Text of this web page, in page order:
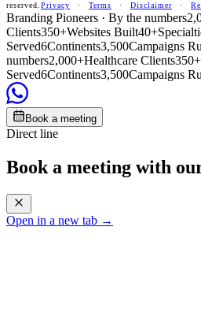
reserved.Privacy · Terms · Disclaimer ·
Branding Pioneers · By the numbers
Clients350+Websites Built40+
Served6Continents3,500Campaigns
numbers2,000+Healthcare Clients350+
Served6Continents3,500Campaigns
Book a meeting
Direct line
Book a meeting with
Open in a new tab →